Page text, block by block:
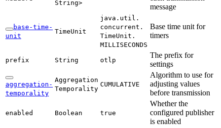
String>
message
base-time-
unit
TimeUnit
java. util.
concurrent.
TimeUnit.
MILLISECONDS
Base time unit for
timers
prefix String otlp
The prefix for
settings
aggregation-
temporality
Aggregation
Temporality
CUMULATIVE
Algorithm to use for
adjusting values
before transmission
enabled Boolean true
Whether the
configured publisher
is enabled